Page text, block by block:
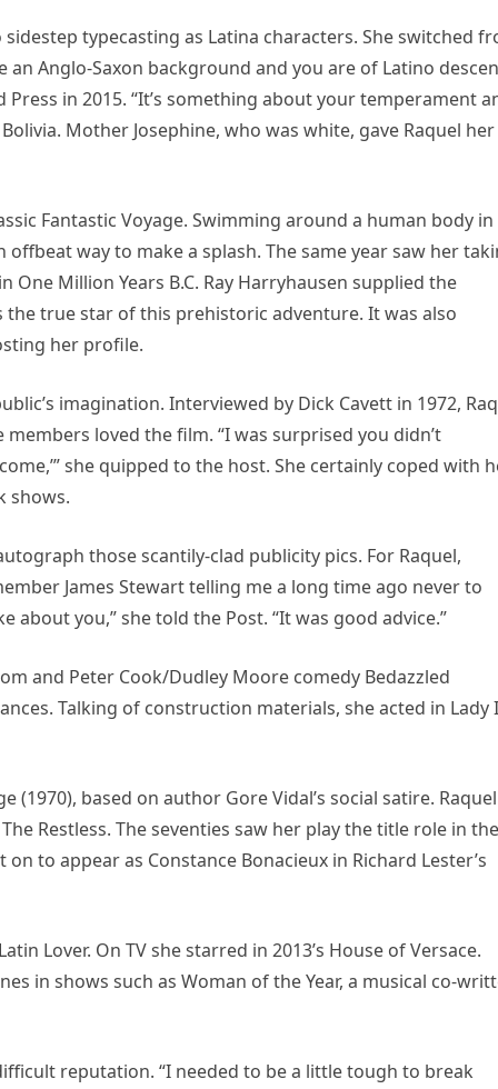
typecasting as Latina characters. She switched
an Anglo-Saxon background and you are of Latino
in 2015. “It’s something about your temperament
Mother Josephine, who was white, gave Raquel her
Fantastic Voyage. Swimming around a human body in
way to make a splash. The same year saw her
Million Years B.C. Ray Harryhausen supplied the
true star of this prehistoric adventure. It was also
her profile.
imagination. Interviewed by Dick Cavett in 1972,
loved the film. “I was surprised you didn’t
she quipped to the host. She certainly coped with
shows.
those scantily-clad publicity pics. For Raquel,
James Stewart telling me a long time ago never to
you,” she told the Post. “It was good advice.”
and Peter Cook/Dudley Moore comedy Bedazzled
Talking of construction materials, she acted in Lady
based on author Gore Vidal’s social satire. Raquel
Restless. The seventies saw her play the title role in the
to appear as Constance Bonacieux in Richard Lester’s
Lover. On TV she starred in 2013’s House of Versace.
in shows such as Woman of the Year, a musical co-
reputation. “I needed to be a little tough to break